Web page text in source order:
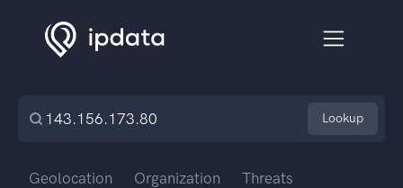
Lookup
Geolocation Organization Threats